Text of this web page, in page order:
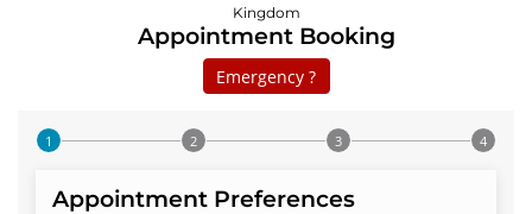
Kingdom
Appointment Booking
Emergency ?
Step 1 of 4
Appointment Preferences